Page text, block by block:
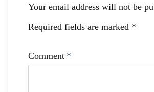
Your email address will not be
Required fields are marked *
Comment *